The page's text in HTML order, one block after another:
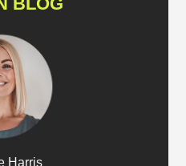
Harris